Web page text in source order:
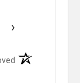
›
(opens in a new